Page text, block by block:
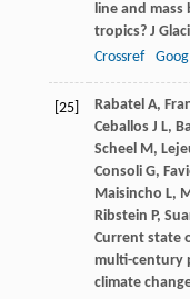
line and mass
tropics?J
Crossref
[25] RabatelA,
CeballosJ L,
ScheelM,
ConsoliG,
Maisincho L,
Ribstein P,
Current state
multi-century
climate